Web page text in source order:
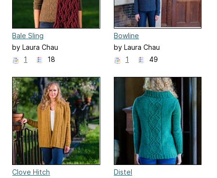
Bale Sling
by Laura Chau
1
18
Bowline
by Laura Chau
1
49
Clove Hitch
Distel